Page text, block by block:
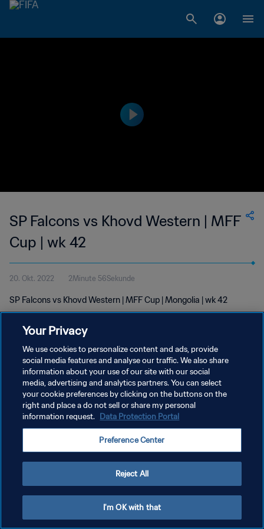
SP Falcons vs Khovd Western | MFF
Cup | wk 42
20. Okt. 2022 2Minute 56Sekunde
SP Falcons vs Khovd Western | MFF Cup | Mongolia | wk 42
DATENSCHUTZ
NUTZUNGSBEDINGUNGEN
COOKIE-EINSTELLUNGEN VERWALTEN
Your Privacy
We use cookies to personalize content and ads, provide
social media features and analyse our traffic. We also share
information about your use of our site with our social
media, advertising and analytics partners. You can select
your cookie preferences by clicking on the buttons on the
right and place a do not sell or share my personal
information request. Data Protection Portal
Preference Center
Reject All
I'm OK with that